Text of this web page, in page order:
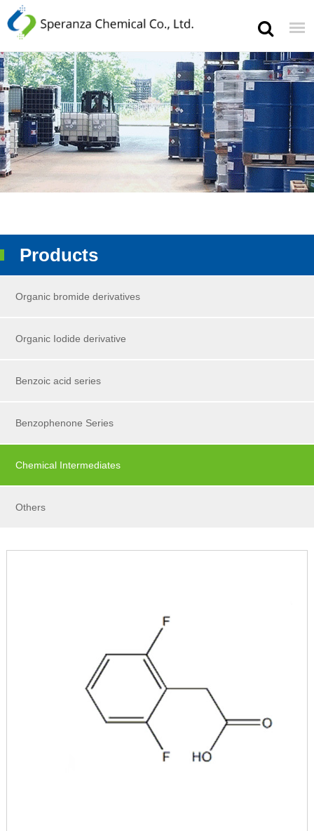
Products
Organic bromide derivatives
Organic Iodide derivative
Benzoic acid series
Benzophenone Series
Chemical Intermediates
Others